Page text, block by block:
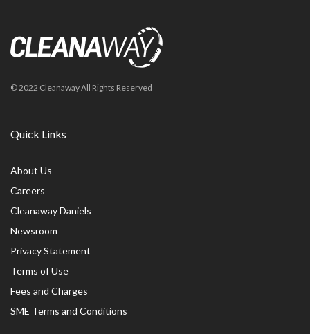
© 2022 Cleanaway All Rights Reserved
Quick Links
About Us
Careers
Cleanaway Daniels
Newsroom
Privacy Statement
Terms of Use
Fees and Charges
SME Terms and Conditions